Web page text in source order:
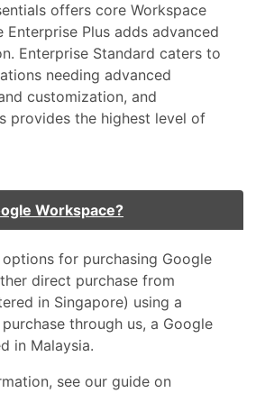
offers core Workspace
Enterprise Plus adds advanced
Enterprise Standard caters to
needing advanced
customization, and
provides the highest level of
Workspace?
for purchasing Google
direct purchase from
in Singapore) using a
through us, a Google
in Malaysia.
see our guide on